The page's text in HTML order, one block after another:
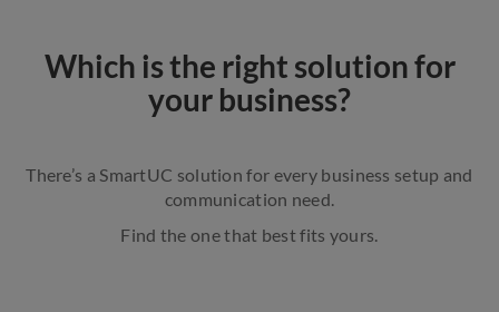
Which is the right solution for
your business?
There’s a SmartUC solution for every business setup and
communication need.
Find the one that best fits yours.